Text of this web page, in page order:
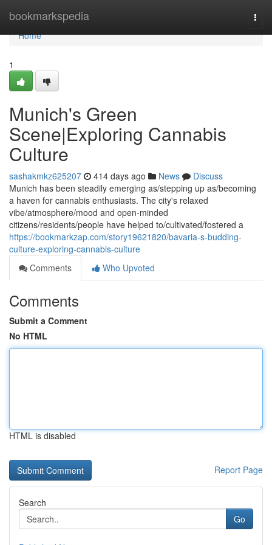
bookmarkspedia
Home
Home
1
Munich's Green
Scene|Exploring Cannabis
Culture
sashakmkz625207 414 days ago News
Discuss
Munich has been steadily emerging as/stepping up as/becoming
a haven for cannabis enthusiasts. The city's relaxed
vibe/atmosphere/mood and open-minded
citizens/residents/people have helped to/cultivated/fostered a
https://bookmarkzap.com/story19621820/bavaria-s-budding-
culture-exploring-cannabis-culture
Comments
Who Upvoted
Comments
Submit a Comment
No HTML
HTML is disabled
Report Page
Search
Go